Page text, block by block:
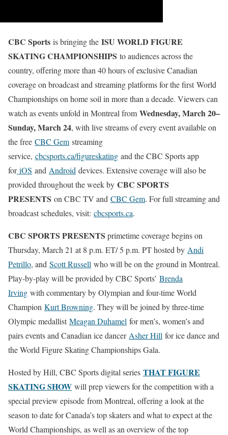
CBC Sports is bringing the ISU WORLD FIGURE
SKATING CHAMPIONSHIPS to audiences across the
country, offering more than 40 hours of exclusive Canadian
coverage on broadcast and streaming platforms for the first World
Championships on home soil in more than a decade. Viewers can
watch as events unfold in Montreal from Wednesday, March 20–
Sunday, March 24, with live streams of every event available on
the free CBC Gem streaming
service, cbcsports.ca/figureskating and the CBC Sports app
for iOS and Android devices. Extensive coverage will also be
provided throughout the week by CBC SPORTS
PRESENTS on CBC TV and CBC Gem. For full streaming and
broadcast schedules, visit: cbcsports.ca.
CBC SPORTS PRESENTS primetime coverage begins on
Thursday, March 21 at 8 p.m. ET/ 5 p.m. PT hosted by Andi
Petrillo, and Scott Russell who will be on the ground in Montreal.
Play-by-play will be provided by CBC Sports’ Brenda
Irving with commentary by Olympian and four-time World
Champion Kurt Browning. They will be joined by three-time
Olympic medallistMeagan Duhamel for men’s, women’s and
pairs events and Canadian ice dancer Asher Hill for ice dance and
the World Figure Skating Championships Gala.
Hosted by Hill, CBC Sports digital series THAT FIGURE
SKATING SHOW will prep viewers for the competition with a
special preview episode from Montreal, offering a look at the
season to date for Canada’s top skaters and what to expect at the
World Championships, as well as an overview of the top